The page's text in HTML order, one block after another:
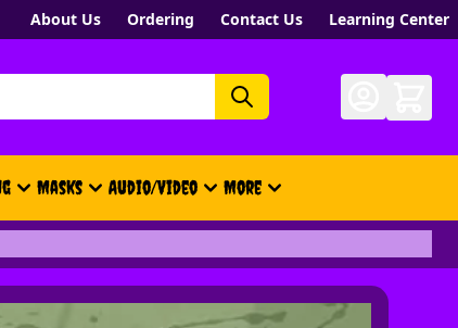
About Us Ordering Contact Us Learning Center
Masks Audio/Video More
- New, Gift Cards, Merch,